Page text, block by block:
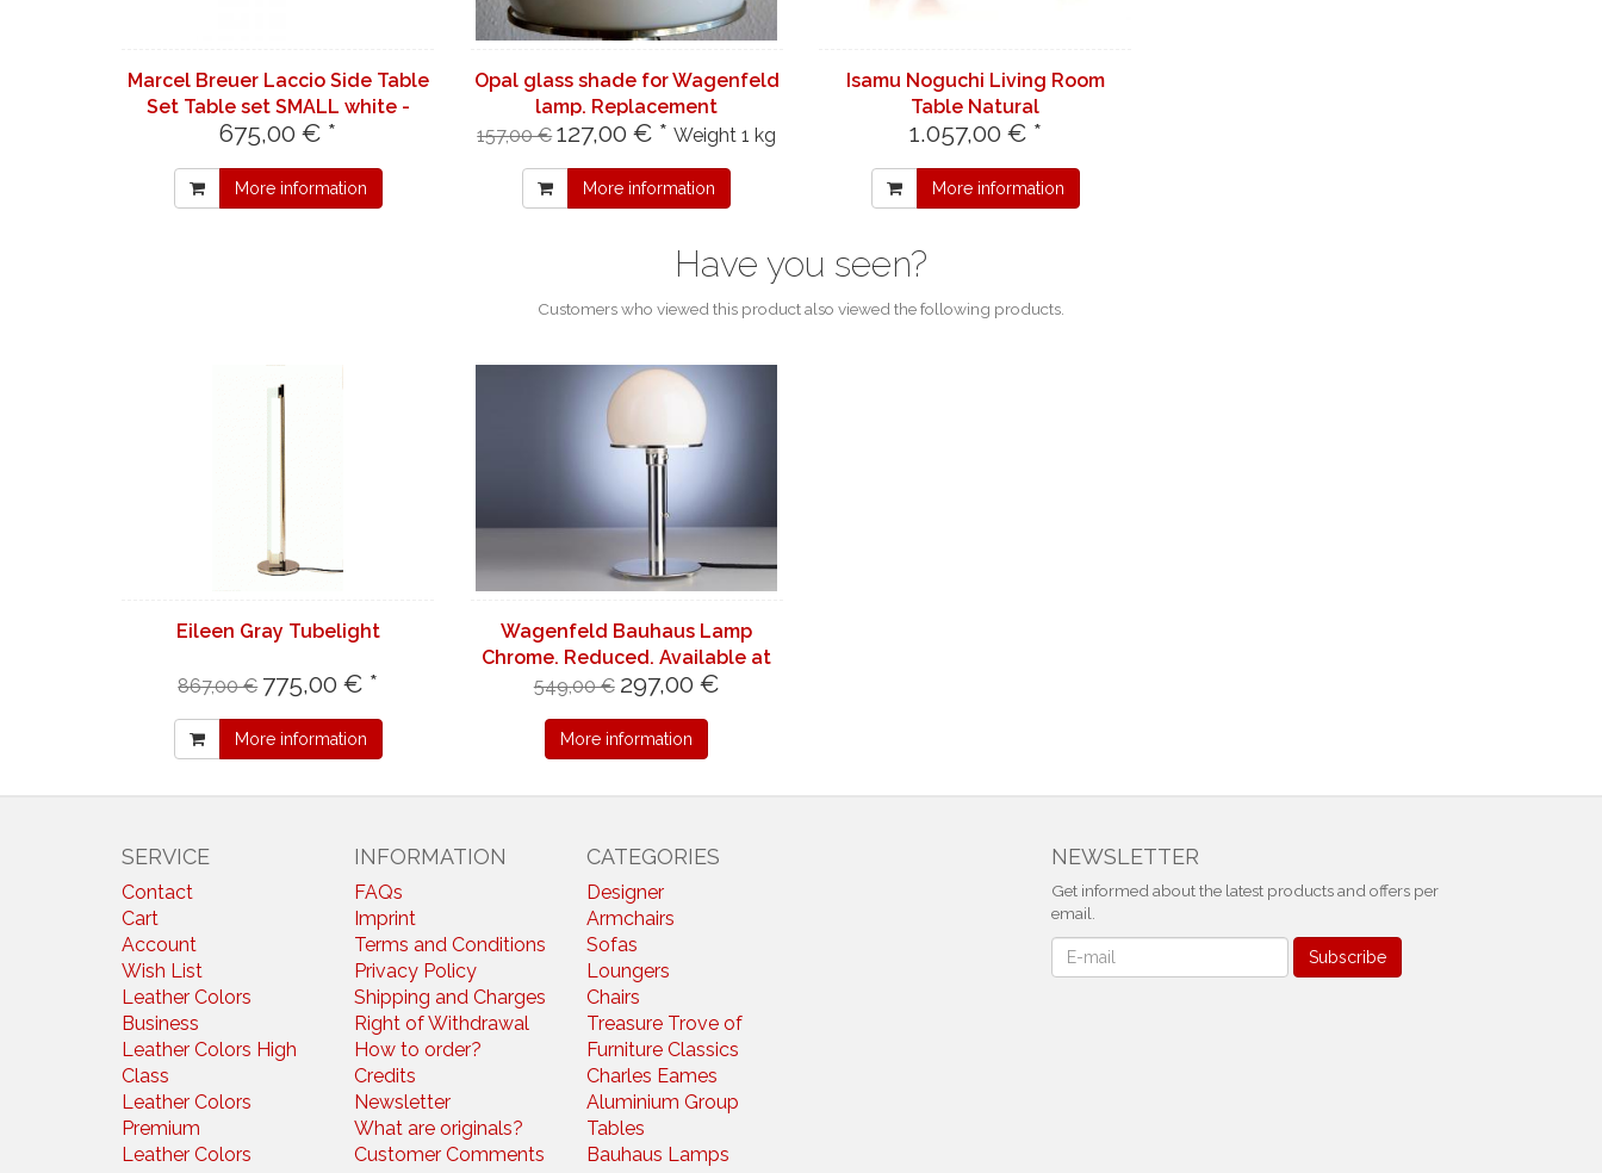
Marcel Breuer Laccio Side Table
Set Table set SMALL white -
table LONG black
675,00 € *
More information
Opal glass shade for Wagenfeld
lamp. Replacement
157,00 € 127,00 € *Weight 1 kg
More information
Isamu Noguchi Living Room
Table Natural
1.057,00 € *
More information
Have you seen?
Customers who viewed this product also viewed the following products.
Eileen Gray Tubelight
867,00 € 775,00 € *
More information
Wagenfeld Bauhaus Lamp
Chrome. Reduced. Available at
short notice.
549,00 € 297,00 €
More information
SERVICE
Contact
Cart
Account
Wish List
Leather Colors
Business
Leather Colors High
Class
Leather Colors
Premium
Leather Colors
INFORMATION
FAQs
Imprint
Terms and Conditions
Privacy Policy
Shipping and Charges
Right of Withdrawal
How to order?
Credits
Newsletter
What are originals?
Customer Comments
CATEGORIES
Designer
Armchairs
Sofas
Loungers
Chairs
Treasure Trove of
Furniture Classics
Charles Eames
Aluminium Group
Tables
Bauhaus Lamps
NEWSLETTER
Get informed about the latest products and offers per
email.
Newsletter Subscribe